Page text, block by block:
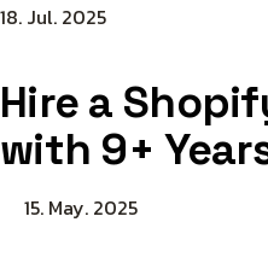
18. Jul. 2025
Hire a
with 9+
15. May. 2025